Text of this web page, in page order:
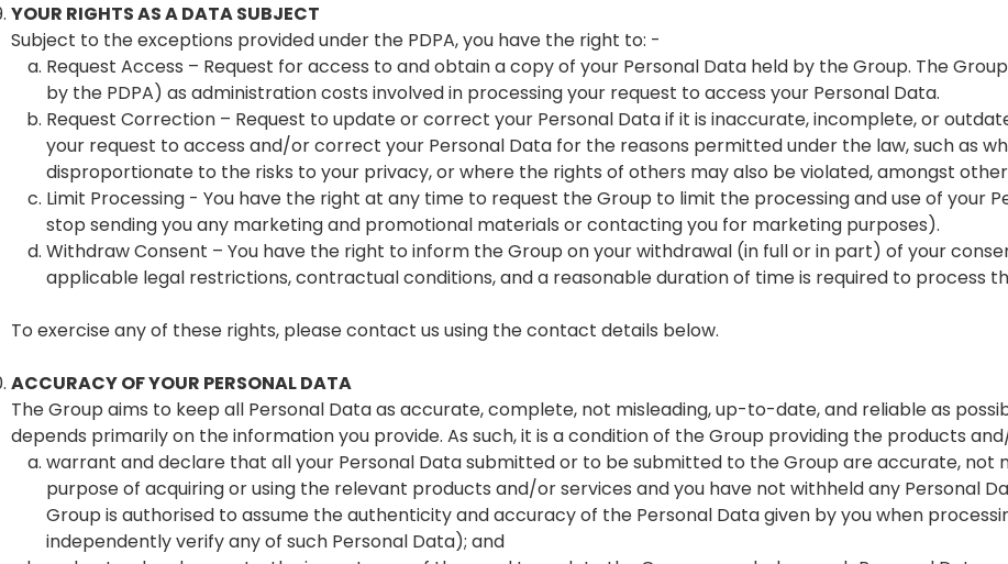
YOUR RIGHTS AS A DATA SUBJECT
Subject to the exceptions provided under the PDPA, you have the right to: -
Request Access – Request for access to and obtain a copy of your Personal Data held by the Group. The
by the PDPA) as administration costs involved in processing your request to access your Personal Data.
Request Correction – Request to update or correct your Personal Data if it is inaccurate, incomplete, or
your request to access and/or correct your Personal Data for the reasons permitted under the law, such as
disproportionate to the risks to your privacy, or where the rights of others may also be violated, amongst
Limit Processing - You have the right at any time to request the Group to limit the processing and use of your
stop sending you any marketing and promotional materials or contacting you for marketing purposes).
Withdraw Consent – You have the right to inform the Group on your withdrawal (in full or in part) of your
applicable legal restrictions, contractual conditions, and a reasonable duration of time is required to process
To exercise any of these rights, please contact us using the contact details below.
ACCURACY OF YOUR PERSONAL DATA
The Group aims to keep all Personal Data as accurate, complete, not misleading, up-to-date, and reliable as
depends primarily on the information you provide. As such, it is a condition of the Group providing the products
warrant and declare that all your Personal Data submitted or to be submitted to the Group are accurate, not
purpose of acquiring or using the relevant products and/or services and you have not withheld any Personal
Group is authorised to assume the authenticity and accuracy of the Personal Data given by you when
independently verify any of such Personal Data); and